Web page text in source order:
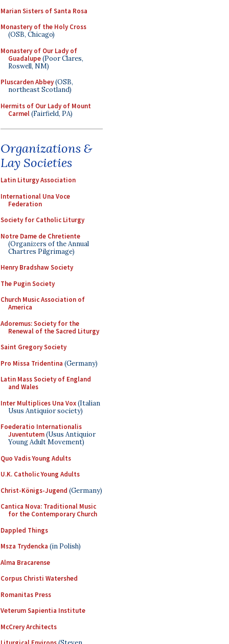
Marian Sisters of Santa Rosa
Monastery of the Holy Cross
(OSB, Chicago)
Monastery of Our Lady of
Guadalupe(Poor Clares,
Roswell, NM)
Pluscarden Abbey(OSB,
northeast Scotland)
Hermits of Our Lady of Mount
Carmel(Fairfield, PA)
Organizations &
Lay Societies
Latin Liturgy Association
International Una Voce
Federation
Society for Catholic Liturgy
Notre Dame de Chretiente
(Organizers of the Annual
Chartres Pilgrimage)
Henry Bradshaw Society
The Pugin Society
Church Music Association of
America
Adoremus: Society for the
Renewal of the Sacred Liturgy
Saint Gregory Society
Pro Missa Tridentina (Germany)
Latin Mass Society of England
and Wales
Inter Multiplices Una Vox(Italian
Usus Antiquior society)
Foederatio Internationalis
Juventutem(Usus Antiquior
Young Adult Movement)
Quo Vadis Young Adults
U.K. Catholic Young Adults
Christ-Königs-Jugend (Germany)
Cantica Nova: Traditional Music
for the Contemporary Church
Dappled Things
Msza Trydencka (in Polish)
Alma Bracarense
Corpus Christi Watershed
Romanitas Press
Veterum Sapientia Institute
McCrery Architects